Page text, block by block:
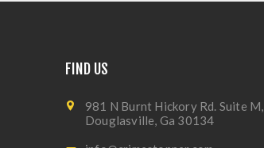
FIND US
981 N Burnt Hickory Rd. Suite M,
Douglasville, Ga 30134